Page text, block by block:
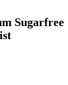
Sugarfree